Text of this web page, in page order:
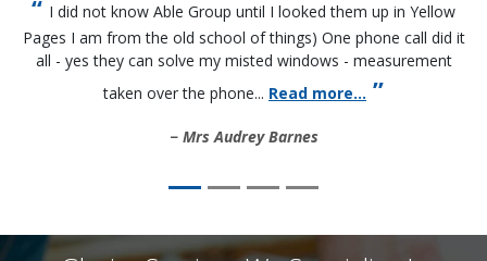
I did not know Able Group until I looked them up in Yellow
Pages I am from the old school of things) One phone call did it
all - yes they can solve my misted windows - measurement
taken over the phone... Read more...
Mrs Audrey Barnes